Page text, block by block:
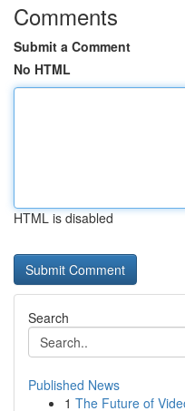
Comments
Submit a Comment
No HTML
HTML is disabled
Search
Published News
1 The Future of